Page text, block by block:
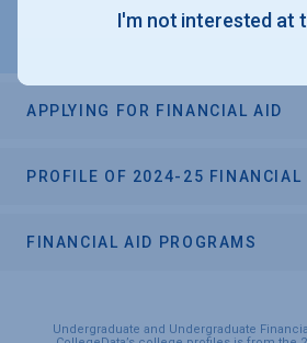
APPLYING FOR FINANCIAL AID
PROFILE OF 2024-25 FINANCIAL
FINANCIAL AID PROGRAMS
Undergraduate and Undergraduate
I'm not interested at